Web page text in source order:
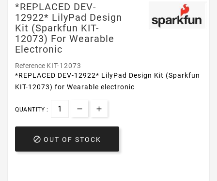
*REPLACED DEV-
12922* LilyPad Design
Kit (Sparkfun KIT-
12073) For Wearable
Electronic
Reference KIT-12073
*REPLACED DEV-12922* LilyPad Design Kit (Sparkfun
KIT-12073) for Wearable electronic
QUANTITY :
 OUT OF STOCK